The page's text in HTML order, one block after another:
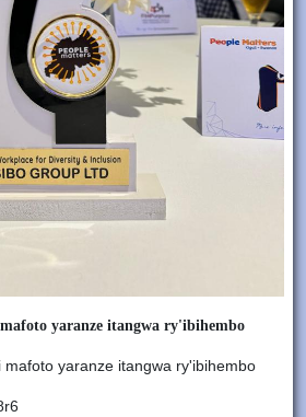
yaranze itangwa ry'ibihembo
yaranze itangwa ry'ibihembo